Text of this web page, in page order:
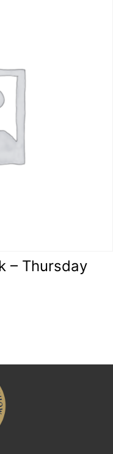
– Thursday